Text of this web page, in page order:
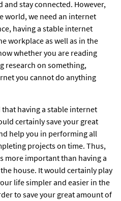
stay connected. However,
world, we need an internet
having a stable internet
workplace as well as in the
whether you are reading
research on something,
you cannot do anything
having a stable internet
certainly save your great
help you in performing all
projects on time. Thus,
more important than having a
house. It would certainly play
life simpler and easier in the
to save your great amount of